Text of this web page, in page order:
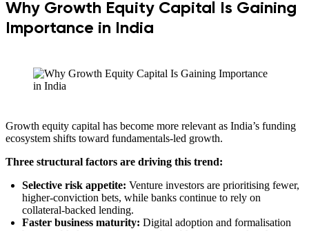
Why Growth Equity Capital Is Gaining
Importance in India
Growth equity capital has become more relevant as India’s funding
ecosystem shifts toward fundamentals-led growth.
Three structural factors are driving this trend:
Selective risk appetite: Venture investors are prioritising fewer,
higher-conviction bets, while banks continue to rely on
collateral-backed lending.
Faster business maturity: Digital adoption and formalisation